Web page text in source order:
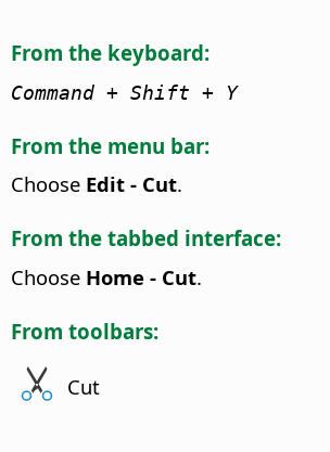
From the keyboard:
Command + Shift + Y
From the menu bar:
Choose Edit - Cut.
From the tabbed interface:
Choose Home - Cut.
From toolbars:
Cut